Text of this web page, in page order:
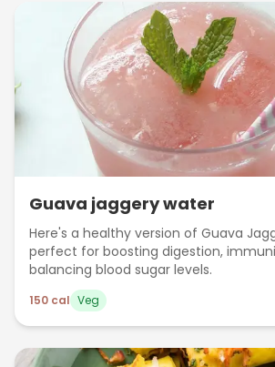
Guava jaggery water
Here's a healthy version of Guava
perfect for boosting digestion,
balancing blood sugar levels.
150 cal Veg